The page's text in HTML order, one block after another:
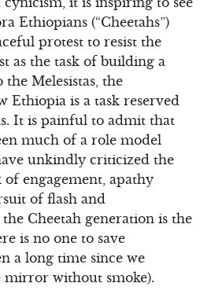
Ethiopians (“Cheetahs”)
protest to resist the
as the task of building a
Melesistas, the
Ethiopia is a task reserved
It is painful to admit that
much of a role model
unkindly criticized the
engagement, apathy
of flash and
Cheetah generation is the
is no one to save
a long time since we
without smoke).